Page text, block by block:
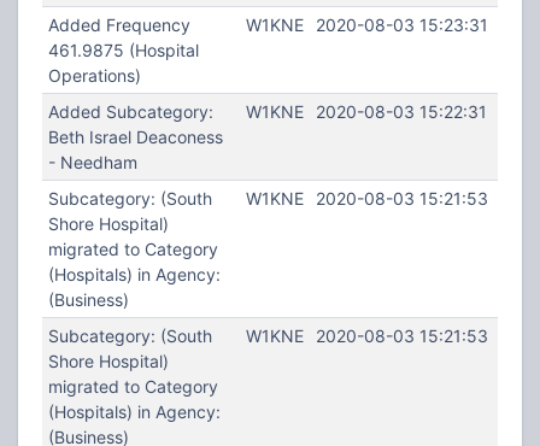
Added Frequency
461.9875 (Hospital
Operations)
W1KNE 2020-08-03 15:23:31
Added Subcategory:
Beth Israel Deaconess
- Needham
W1KNE 2020-08-03 15:22:31
Subcategory: (South
Shore Hospital)
migrated to Category
(Hospitals) in Agency:
(Business)
W1KNE 2020-08-03 15:21:53
Subcategory: (South
Shore Hospital)
migrated to Category
(Hospitals) in Agency:
(Business)
W1KNE 2020-08-03 15:21:53